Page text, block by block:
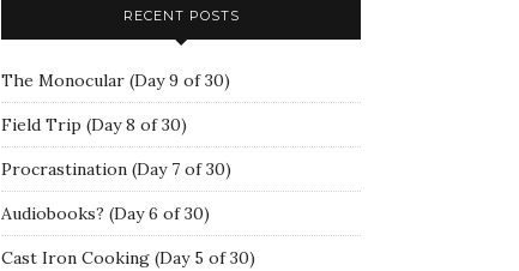
RECENT POSTS
The Monocular (Day 9 of 30)
Field Trip (Day 8 of 30)
Procrastination (Day 7 of 30)
Audiobooks? (Day 6 of 30)
Cast Iron Cooking (Day 5 of 30)